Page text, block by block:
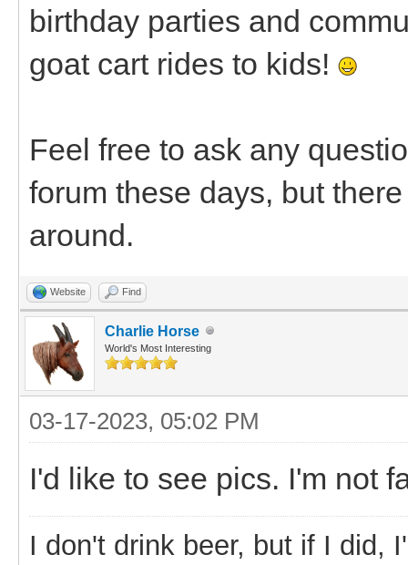
birthday parties and
goat cart rides to kids!
Feel free to ask any
forum these days, but
around.
Website Find
Charlie Horse
World's Most Interesting
03-17-2023, 05:02 PM
I'd like to see pics. I'm not
I don't drink beer, but if I did,